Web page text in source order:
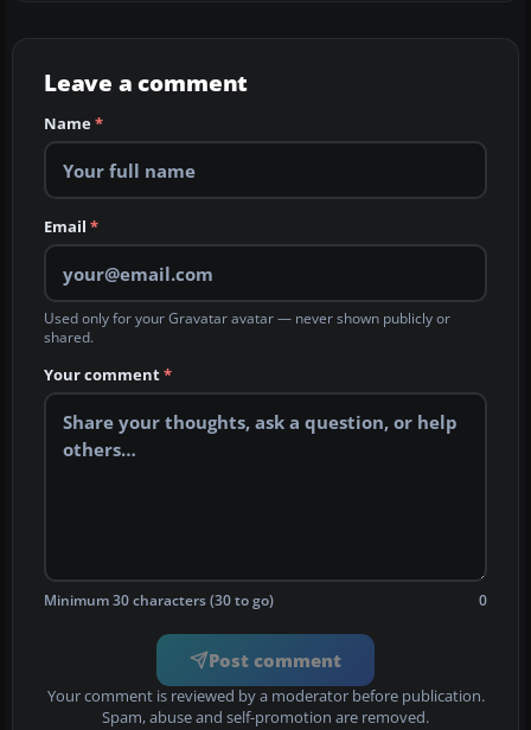
Leave a comment
Name*
Email *
Used only for your Gravatar avatar — never shown publicly or
shared.
Your comment*
Minimum 30 characters (30 to go) 0
Post comment
Your comment is reviewed by a moderator before publication.
Spam, abuse and self-promotion are removed.